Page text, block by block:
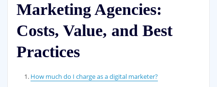
Marketing Agencies:
Costs, Value, and Best
Practices
How much do I charge as a digital marketer?